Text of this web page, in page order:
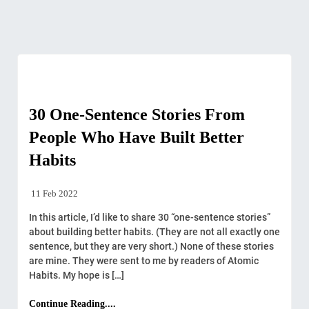
30 One-Sentence Stories From
People Who Have Built Better
Habits
11 Feb 2022
In this article, I’d like to share 30 “one-sentence stories”
about building better habits. (They are not all exactly one
sentence, but they are very short.) None of these stories
are mine. They were sent to me by readers of Atomic
Habits. My hope is […]
Continue Reading....